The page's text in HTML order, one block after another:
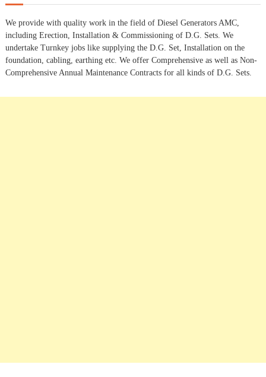
t
s
n
c
f
o
r
:
We provide with quality work in the field of Diesel Generators AMC,
including Erection, Installation & Commissioning of D.G. Sets. We
undertake Turnkey jobs like supplying the D.G. Set, Installation on the
foundation, cabling, earthing etc. We offer Comprehensive as well as Non-
Comprehensive Annual Maintenance Contracts for all kinds of D.G. Sets.